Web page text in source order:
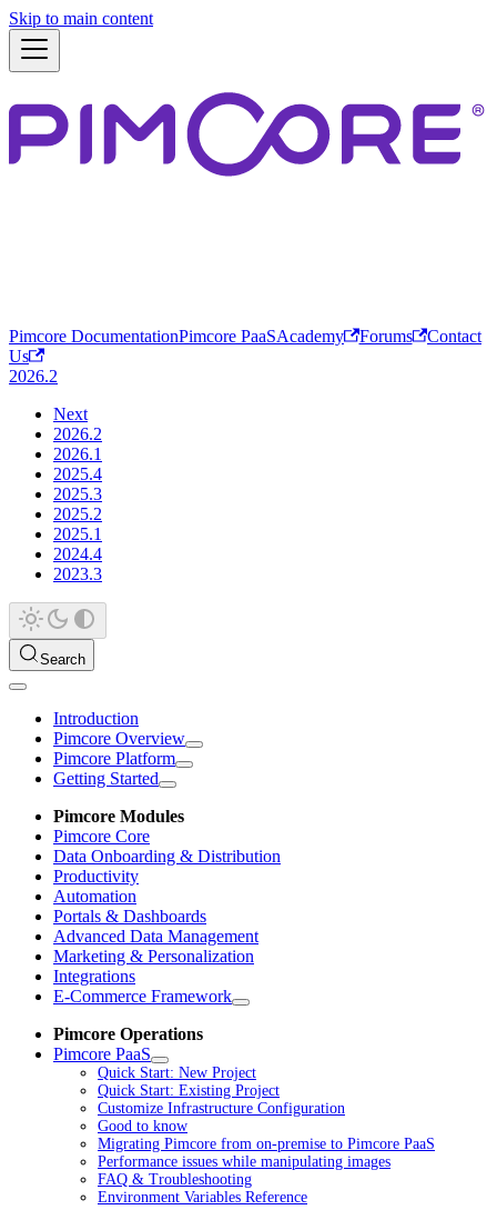
Skip to main content
Pimcore DocumentationPimcore PaaSAcademy Forums
Contact
Us
2026.2
Next
2026.2
2026.1
2025.4
2025.3
2025.2
2025.1
2024.4
2023.3
Search
Introduction
Pimcore Overview
Pimcore Platform
Getting Started
Pimcore Modules
Pimcore Core
Data Onboarding & Distribution
Productivity
Automation
Portals & Dashboards
Advanced Data Management
Marketing & Personalization
Integrations
E-Commerce Framework
Pimcore Operations
Pimcore PaaS
Quick Start: New Project
Quick Start: Existing Project
Customize Infrastructure Configuration
Good to know
Migrating Pimcore from on-premise to Pimcore PaaS
Performance issues while manipulating images
FAQ & Troubleshooting
Environment Variables Reference